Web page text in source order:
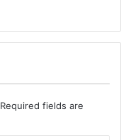
Required fields are